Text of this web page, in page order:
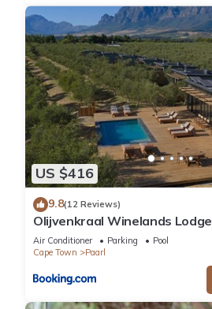
US $416
9.8(12 Reviews)
Olijvenkraal Winelands Lodge
Air Conditioner Parking
Pool
Cape Town
Paarl